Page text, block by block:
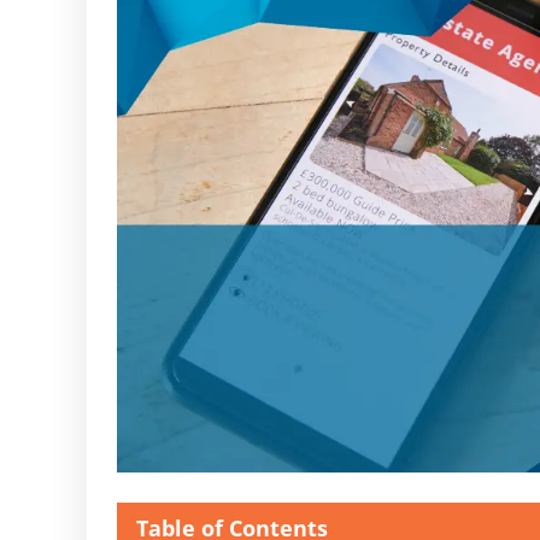
Table of Contents